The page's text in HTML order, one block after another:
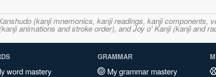
(kanji mnemonics, kanji readings, kanji components,
animations and stroke order), and Joy o' Kanji (kanji and
word mastery
GRAMMAR
My grammar mastery